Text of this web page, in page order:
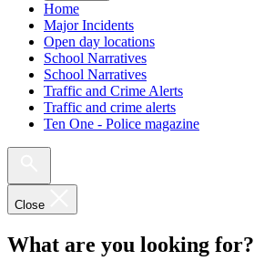
Home
Major Incidents
Open day locations
School Narratives
School Narratives
Traffic and Crime Alerts
Traffic and crime alerts
Ten One - Police magazine
Close
What are you looking for?